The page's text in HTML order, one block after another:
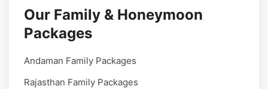
Our Family & Honeymoon
Packages
Andaman Family Packages
Rajasthan Family Packages